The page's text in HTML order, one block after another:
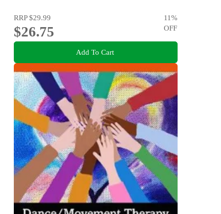
RRP$29.99
$26.75
11%
OFF
Add To Cart